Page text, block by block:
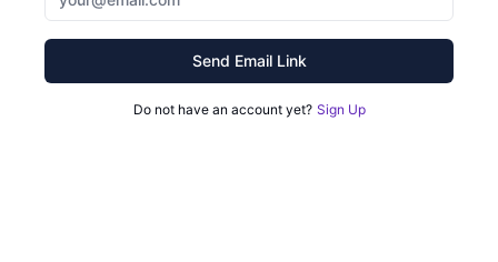
Send Email Link
Do not have an account yet? Sign Up